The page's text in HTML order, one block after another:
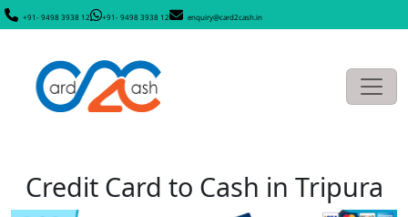
+91- 9498 3938 12 +91- 9498 3938 12 enquiry@card2cash.in
Credit Card to Cash in Tripura